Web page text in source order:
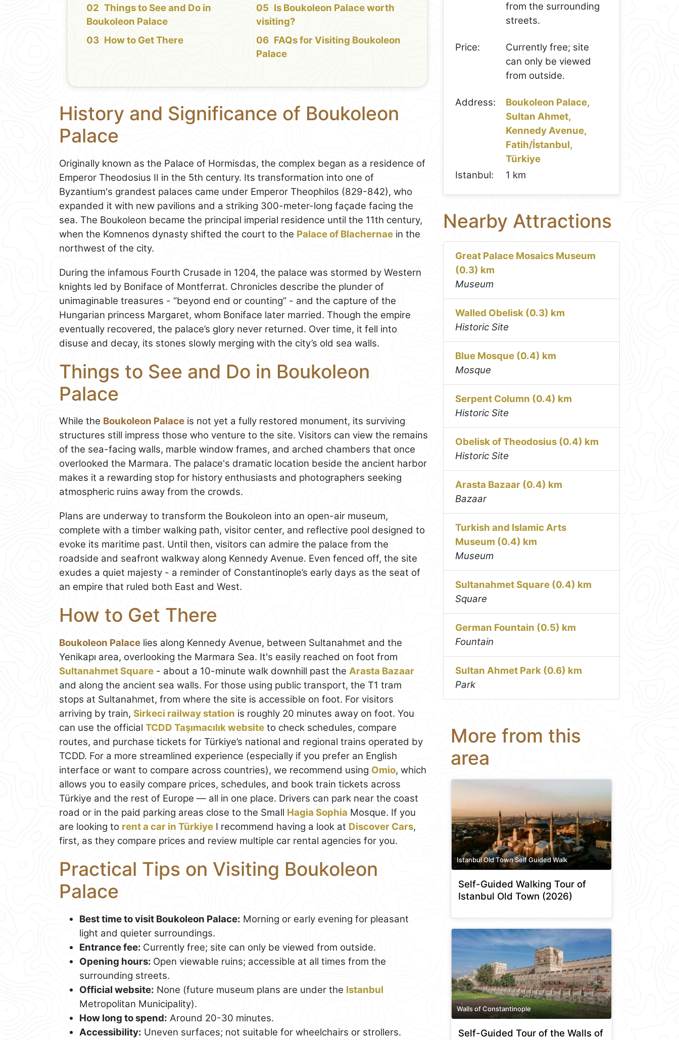
Things to See and Do in
Boukoleon Palace
How to Get There
Is Boukoleon Palace worth
visiting?
FAQs for Visiting Boukoleon
Palace
History and Significance of Boukoleon
Palace
Originally known as the Palace of Hormisdas, the complex began as a residence of
Emperor Theodosius II in the 5th century. Its transformation into one of
Byzantium's grandest palaces came under Emperor Theophilos (829-842), who
expanded it with new pavilions and a striking 300-meter-long façade facing the
sea. The Boukoleon became the principal imperial residence until the 11th century,
when the Komnenos dynasty shifted the court to the Palace of Blachernae in the
northwest of the city.
During the infamous Fourth Crusade in 1204, the palace was stormed by Western
knights led by Boniface of Montferrat. Chronicles describe the plunder of
unimaginable treasures - “beyond end or counting” - and the capture of the
Hungarian princess Margaret, whom Boniface later married. Though the empire
eventually recovered, the palace’s glory never returned. Over time, it fell into
disuse and decay, its stones slowly merging with the city’s old sea walls.
Things to See and Do in Boukoleon
Palace
While the Boukoleon Palace is not yet a fully restored monument, its surviving
structures still impress those who venture to the site. Visitors can view the remains
of the sea-facing walls, marble window frames, and arched chambers that once
overlooked the Marmara. The palace's dramatic location beside the ancient harbor
makes it a rewarding stop for history enthusiasts and photographers seeking
atmospheric ruins away from the crowds.
Plans are underway to transform the Boukoleon into an open-air museum,
complete with a timber walking path, visitor center, and reflective pool designed to
evoke its maritime past. Until then, visitors can admire the palace from the
roadside and seafront walkway along Kennedy Avenue. Even fenced off, the site
exudes a quiet majesty - a reminder of Constantinople’s early days as the seat of
an empire that ruled both East and West.
How to Get There
Boukoleon Palace lies along Kennedy Avenue, between Sultanahmet and the
Yenikapı area, overlooking the Marmara Sea. It's easily reached on foot from
Sultanahmet Square - about a 10-minute walk downhill past the Arasta Bazaar
and along the ancient sea walls. For those using public transport, the T1 tram
stops at Sultanahmet, from where the site is accessible on foot. For visitors
arriving by train, Sirkeci railway station is roughly 20 minutes away on foot. You
can use the official TCDD Taşımacılık website to check schedules, compare
routes, and purchase tickets for Türkiye’s national and regional trains operated by
TCDD. For a more streamlined experience (especially if you prefer an English
interface or want to compare across countries), we recommend using Omio, which
allows you to easily compare prices, schedules, and book train tickets across
Türkiye and the rest of Europe — all in one place. Drivers can park near the coast
road or in the paid parking areas close to the Small Hagia Sophia Mosque. If you
are looking to rent a car in Türkiye I recommend having a look at Discover Cars,
first, as they compare prices and review multiple car rental agencies for you.
Practical Tips on Visiting Boukoleon
Palace
Best time to visit Boukoleon Palace: Morning or early evening for pleasant
light and quieter surroundings.
Entrance fee: Currently free; site can only be viewed from outside.
Opening hours: Open viewable ruins; accessible at all times from the
surrounding streets.
Official website: None (future museum plans are under the Istanbul
Metropolitan Municipality).
How long to spend: Around 20-30 minutes.
Accessibility: Uneven surfaces; not suitable for wheelchairs or strollers.
from the surrounding
streets.
Price:
Currently free; site
can only be viewed
from outside.
Address:
Boukoleon Palace,
Sultan Ahmet,
Kennedy Avenue,
Fatih/İstanbul,
Türkiye
Istanbul:
1 km
Nearby Attractions
Great Palace Mosaics Museum
(0.3) km
Museum
Walled Obelisk (0.3) km
Historic Site
Blue Mosque (0.4) km
Mosque
Serpent Column (0.4) km
Historic Site
Obelisk of Theodosius (0.4) km
Historic Site
Arasta Bazaar (0.4) km
Bazaar
Turkish and Islamic Arts
Museum (0.4) km
Museum
Sultanahmet Square (0.4) km
Square
German Fountain (0.5) km
Fountain
Sultan Ahmet Park (0.6) km
Park
More from this
area
Istanbul Old Town Self Guided Walk
Self-Guided Walking Tour of
Istanbul Old Town (2026)
Walls of Constantinople
Self-Guided Tour of the Walls of